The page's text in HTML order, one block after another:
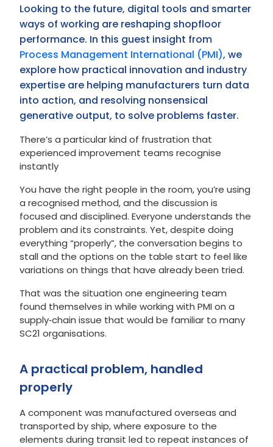
Looking to the future, digital tools and smarter
ways of working are reshaping shopfloor
performance. In this guest insight from
Process Management International (PMI), we
explore how practical innovation and industry
expertise are helping manufacturers turn data
into action, and resolving nonsensical
generative output, to solve problems faster.
There’s a particular kind of frustration that
experienced improvement teams recognise
instantly
You have the right people in the room, you’re using
a recognised method, and the discussion is
focused and disciplined. Everyone understands the
problem and its constraints. Yet, despite doing
everything “properly”, the conversation begins to
stall and the options on the table start to feel like
variations on things that have already been tried.
That was the situation one engineering team
found themselves in while working with PMI on a
supply‑chain issue that would be familiar to many
SC21 organisations.
A practical problem, handled
properly
A component was manufactured overseas and
transported by ship, where exposure to the
elements during transit led to repeat instances of